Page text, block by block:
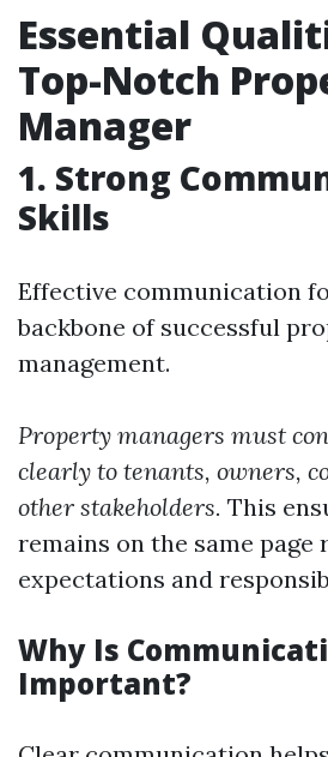
Essential
Top-Notch
Manager
1. Strong
Skills
Effective communication
backbone of successful
management.
Property managers must
clearly to tenants, owners,
other stakeholders. This
remains on the same page
expectations and
Why Is
Important?